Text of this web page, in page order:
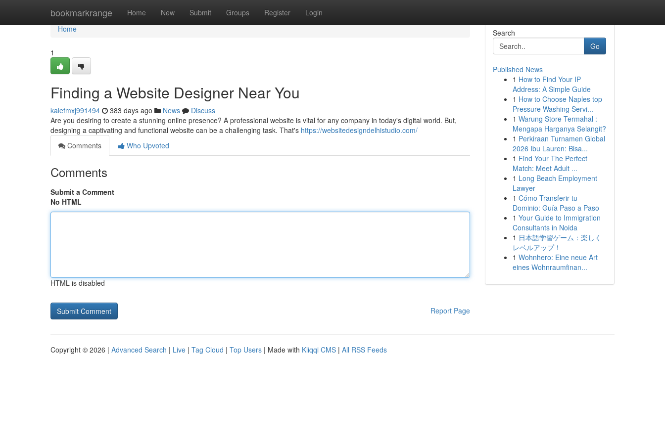
bookmarkrange Home New Submit Groups Register Login
Home
Home
1
Finding a Website Designer Near You
kalefmxj991494 383 days ago News
Discuss
Are you desiring to create a stunning online presence? A professional website is vital for any company in today's digital world. But,
designing a captivating and functional website can be a challenging task. That's https://websitedesigndelhistudio.com/
Comments
Who Upvoted
Comments
Submit a Comment
No HTML
HTML is disabled
Report Page
Search
Go
Published News
1 How to Find Your IP
Address: A Simple Guide
1 How to Choose Naples top
Pressure Washing Servi...
1 Warung Store Termahal :
Mengapa Harganya Selangit?
1 Perkiraan Turnamen Global
2026 Ibu Lauren: Bisa...
1 Find Your The Perfect
Match: Meet Adult ...
1 Long Beach Employment
Lawyer
1 Cómo Transferir tu
Dominio: Guía Paso a Paso
1 Your Guide to Immigration
Consultants in Noida
1 日本語学習ゲーム：楽しく
レベルアップ！
1 Wohnhero: Eine neue Art
eines Wohnraumfinan...
Copyright © 2026 | Advanced Search | Live | Tag Cloud | Top Users | Made with Kliqqi CMS | All RSS Feeds